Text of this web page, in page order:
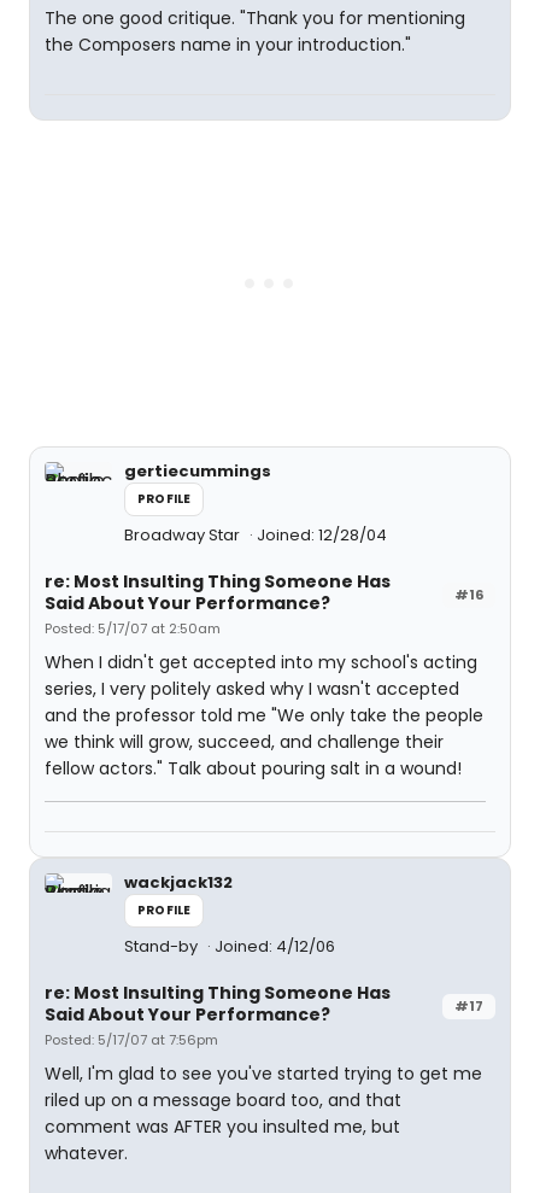
The one good critique. "Thank you for mentioning
the Composers name in your introduction."
gertiecummings
PROFILE
Broadway Star Joined: 12/28/04
#16
re: Most Insulting Thing Someone Has
Said About Your Performance?
Posted: 5/17/07 at 2:50am
When I didn't get accepted into my school's acting
series, I very politely asked why I wasn't accepted
and the professor told me "We only take the people
we think will grow, succeed, and challenge their
fellow actors." Talk about pouring salt in a wound!
wackjack132
PROFILE
Stand-by Joined: 4/12/06
#17
re: Most Insulting Thing Someone Has
Said About Your Performance?
Posted: 5/17/07 at 7:56pm
Well, I'm glad to see you've started trying to get me
riled up on a message board too, and that
comment was AFTER you insulted me, but
whatever.